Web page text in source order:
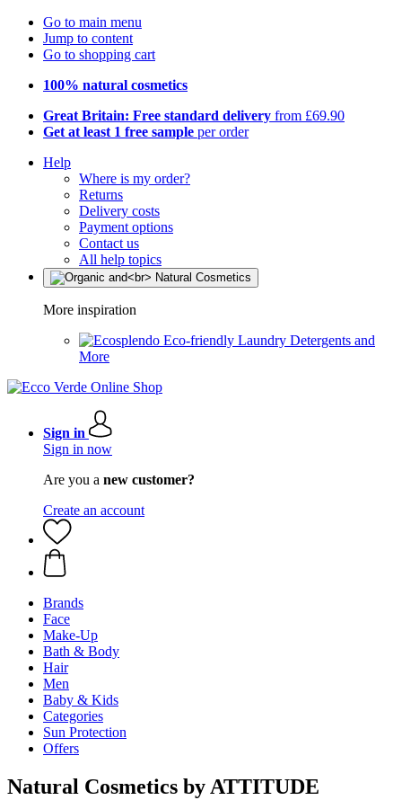
Go to main menu
Jump to content
Go to shopping cart
100% natural cosmetics
Great Britain: Free standard delivery from £69.90
Get at least 1 free sample per order
Help
Where is my order?
Returns
Delivery costs
Payment options
Contact us
All help topics
More inspiration
Eco-friendly Laundry Detergents and
More
Sign in
Sign in now
Are you a new customer?
Create an account
Brands
Face
Make-Up
Bath & Body
Hair
Men
Baby & Kids
Categories
Sun Protection
Offers
Natural Cosmetics by ATTITUDE